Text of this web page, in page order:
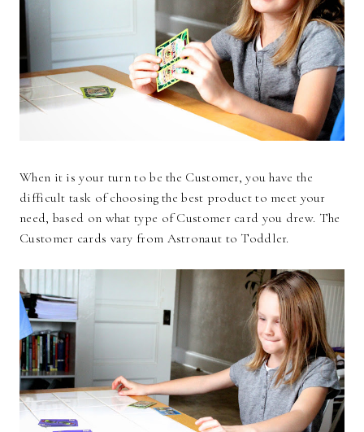
When it is your turn to be the Customer, you have the
difficult task of choosing the best product to meet your
need, based on what type of Customer card you drew. The
Customer cards vary from Astronaut to Toddler.